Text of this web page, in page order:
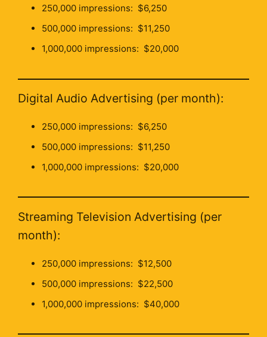
250,000 impressions: $6,250
500,000 impressions: $11,250
1,000,000 impressions: $20,000
Digital Audio Advertising (per month):
250,000 impressions: $6,250
500,000 impressions: $11,250
1,000,000 impressions: $20,000
Streaming Television Advertising (per
month):
250,000 impressions: $12,500
500,000 impressions: $22,500
1,000,000 impressions: $40,000